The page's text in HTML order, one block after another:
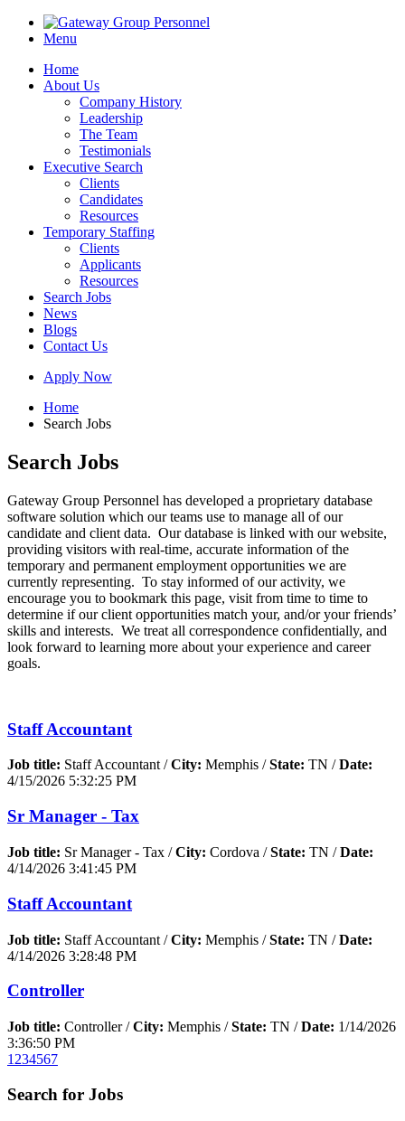
Menu
Home
About Us
Company History
Leadership
The Team
Testimonials
Executive Search
Clients
Candidates
Resources
Temporary Staffing
Clients
Applicants
Resources
Search Jobs
News
Blogs
Contact Us
Apply Now
Home
Search Jobs
Search Jobs
Gateway Group Personnel has developed a proprietary database
software solution which our teams use to manage all of our
candidate and client data. Our database is linked with our website,
providing visitors with real-time, accurate information of the
temporary and permanent employment opportunities we are
currently representing. To stay informed of our activity, we
encourage you to bookmark this page, visit from time to time to
determine if our client opportunities match your, and/or your friends’
skills and interests. We treat all correspondence confidentially, and
look forward to learning more about your experience and career
goals.
Staff Accountant
Job title: Staff Accountant /City: Memphis /State: TN /Date:
4/15/2026 5:32:25 PM
Sr Manager - Tax
Job title: Sr Manager - Tax /City: Cordova /State: TN /Date:
4/14/2026 3:41:45 PM
Staff Accountant
Job title: Staff Accountant /City: Memphis /State: TN /Date:
4/14/2026 3:28:48 PM
Controller
Job title: Controller /City: Memphis /State: TN /Date: 1/14/2026
3:36:50 PM
1 234567
Search for Jobs